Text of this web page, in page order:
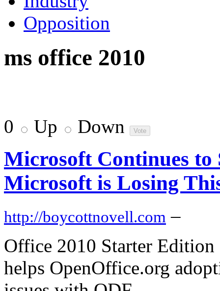
Opposition
ms office 2010
0 Up Down
Microsoft Continues to
Microsoft is Losing
http://boycottnovell.com –
Office 2010 Starter
helps OpenOffice.org